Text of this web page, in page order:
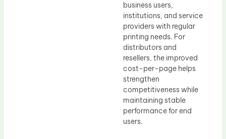
business users,
institutions, and service
providers with regular
printing needs. For
distributors and
resellers, the improved
cost-per-page helps
strengthen
competitiveness while
maintaining stable
performance for end
users.